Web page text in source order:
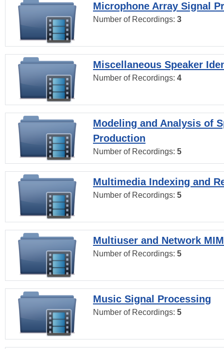
Microphone Array Signal
Number of Recordings: 3
Miscellaneous Speaker
Number of Recordings: 4
Modeling and Analysis of
Production
Number of Recordings: 5
Multimedia Indexing and
Number of Recordings: 5
Multiuser and Network
Number of Recordings: 5
Music Signal Processing
Number of Recordings: 5